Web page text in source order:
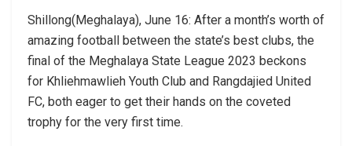
Shillong(Meghalaya), June 16: After a month’s worth of
amazing football between the state’s best clubs, the
final of the Meghalaya State League 2023 beckons
for Khliehmawlieh Youth Club and Rangdajied United
FC, both eager to get their hands on the coveted
trophy for the very first time.